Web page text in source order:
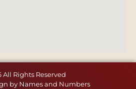
All Rights Reserved
by Names and Numbers